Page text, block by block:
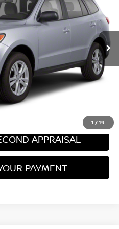
1 /19
Ext. Int.
$8,699
+$490
$9,189
CALL
PRICE
APPRAISAL
PAYMENT